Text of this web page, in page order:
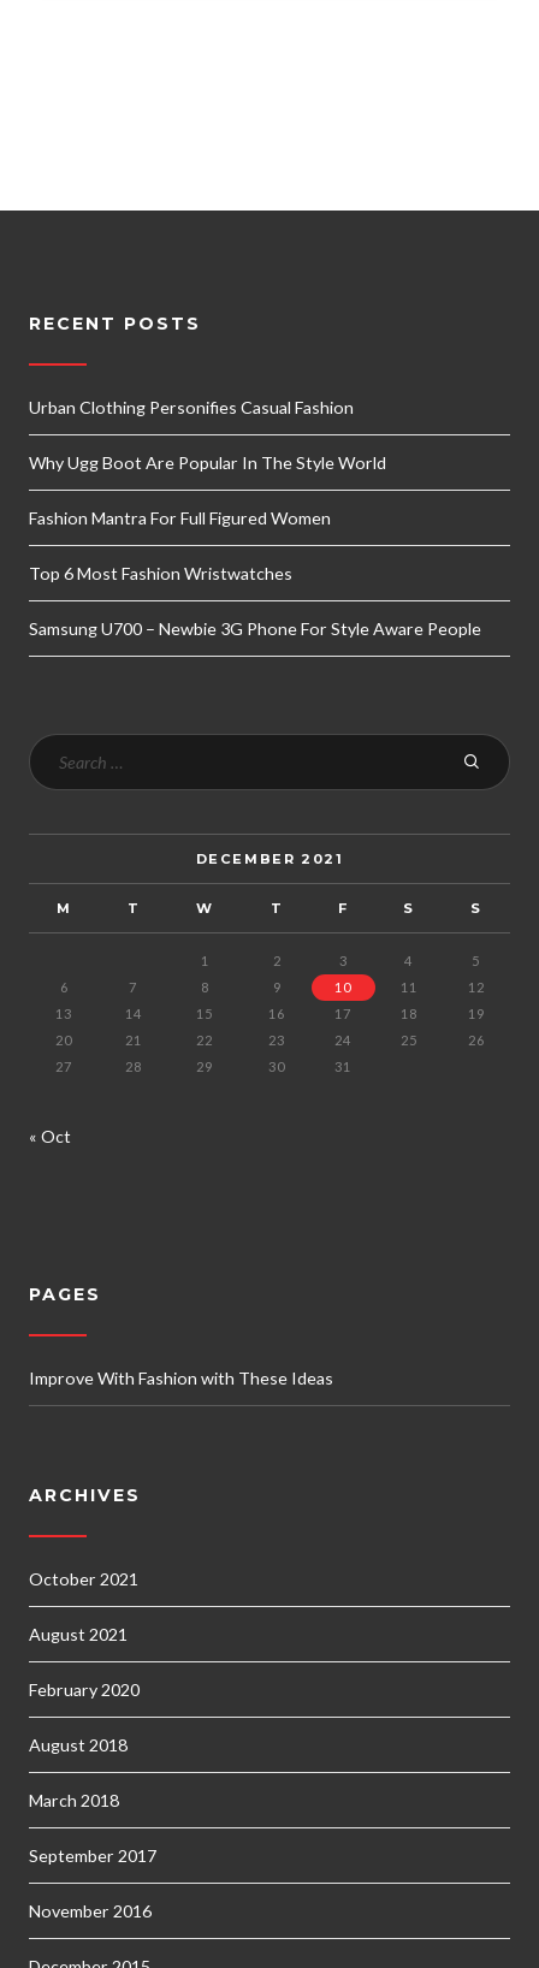
RECENT POSTS
Urban Clothing Personifies Casual Fashion
Why Ugg Boot Are Popular In The Style World
Fashion Mantra For Full Figured Women
Top 6 Most Fashion Wristwatches
Samsung U700 – Newbie 3G Phone For Style Aware People
DECEMBER 2021
M T W T F S S
1 2 3 4
5
6
7 8 9 10 11
12
13
14 15 16 17 18
19
20
21 22 23 24 25
26
27
28 29 30 31
« Oct
PAGES
Improve With Fashion with These Ideas
ARCHIVES
October 2021
August 2021
February 2020
August 2018
March 2018
September 2017
November 2016